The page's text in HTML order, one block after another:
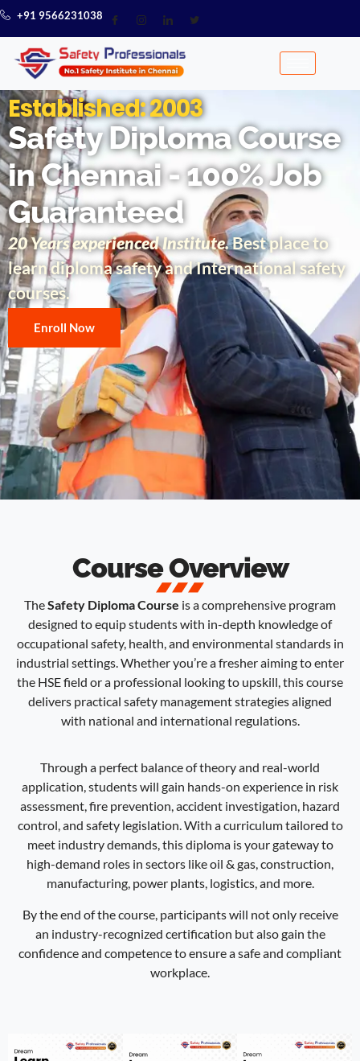
+91 9566231038
Established: 2003
Safety Diploma Course
in Chennai - 100% Job
Guaranteed
20 Years experienced Institute.Best place to
learn diploma safety and International safety
courses.
Enroll Now
Course Overview
TheSafety Diploma Course is a comprehensive program
designed to equip students with in-depth knowledge of
occupational safety, health, and environmental standards in
industrial settings. Whether you’re a fresher aiming to enter
the HSE field or a professional looking to upskill, this course
delivers practical safety management strategies aligned
with national and international regulations.
Through a perfect balance of theory and real-world
application, students will gain hands-on experience in risk
assessment, fire prevention, accident investigation, hazard
control, and safety legislation. With a curriculum tailored to
meet industry demands, this diploma is your gateway to
high-demand roles in sectors like oil & gas, construction,
manufacturing, power plants, logistics, and more.
By the end of the course, participants will not only receive
an industry-recognized certification but also gain the
confidence and competence to ensure a safe and compliant
workplace.